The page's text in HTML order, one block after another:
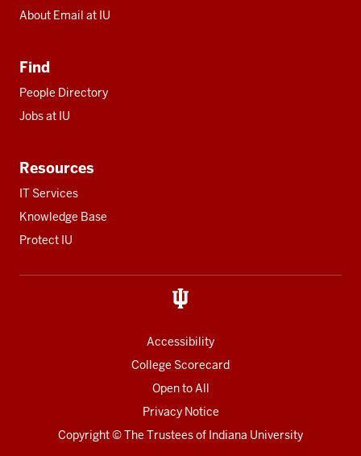
About Email at IU
Find
People Directory
Jobs at IU
Resources
IT Services
Knowledge Base
Protect IU
Accessibility
College Scorecard
Open to All
Privacy Notice
Copyright© The Trustees of Indiana University